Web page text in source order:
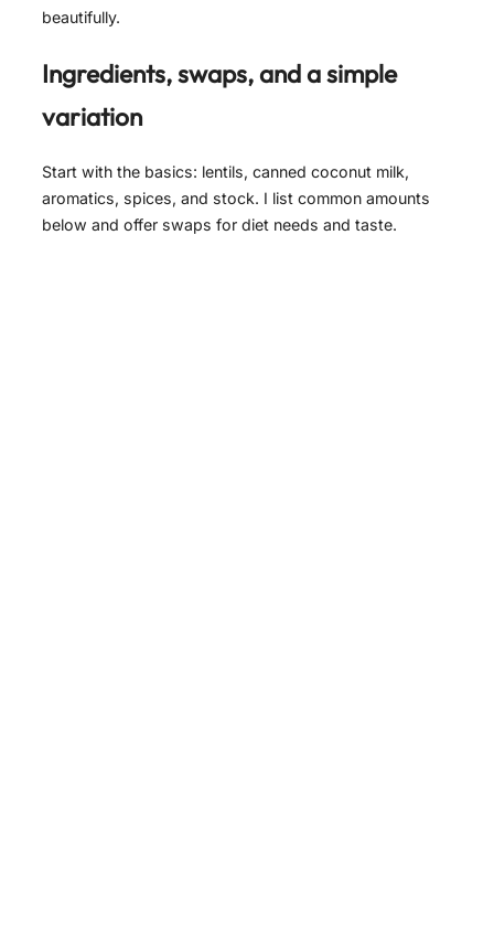
beautifully.
Ingredients, swaps, and a simple
variation
Start with the basics: lentils, canned coconut milk,
aromatics, spices, and stock. I list common amounts
below and offer swaps for diet needs and taste.